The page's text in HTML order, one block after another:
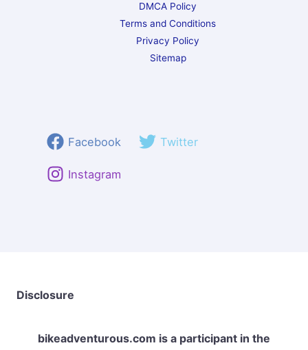
DMCA Policy
Terms and Conditions
Privacy Policy
Sitemap
Facebook Twitter
Instagram
Disclosure
bikeadventurous.com is a participant in the